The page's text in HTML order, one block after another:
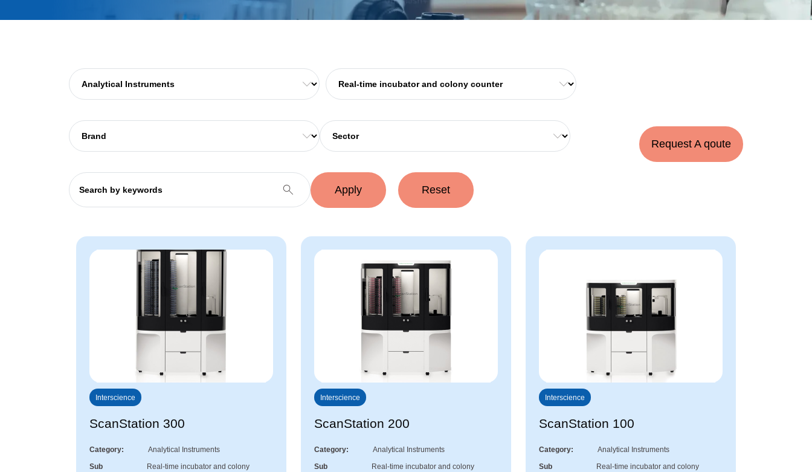
Request A qoute
Interscience
ScanStation 300
Category
Analytical Instruments
Sub
Real-time incubator and colony
Interscience
ScanStation 200
Category
Analytical Instruments
Sub
Real-time incubator and colony
Interscience
ScanStation 100
Category
Analytical Instruments
Sub
Real-time incubator and colony